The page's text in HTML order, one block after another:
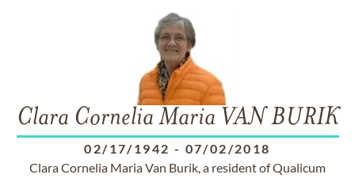
Clara Cornelia Maria VAN BURIK
02/17/1942 - 07/02/2018
Clara Cornelia Maria Van Burik, a resident of Qualicum